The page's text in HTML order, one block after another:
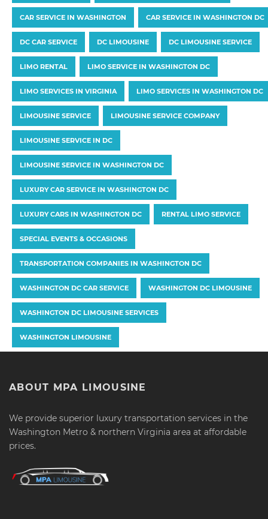
CAR SERVICE IN WASHINGTON CAR SERVICE IN WASHINGTON DC
DC CAR SERVICE DC LIMOUSINE DC LIMOUSINE SERVICE
LIMO RENTAL LIMO SERVICE IN WASHINGTON DC
LIMO SERVICES IN VIRGINIA LIMO SERVICES IN WASHINGTON DC
LIMOUSINE SERVICE LIMOUSINE SERVICE COMPANY
LIMOUSINE SERVICE IN DC
LIMOUSINE SERVICE IN WASHINGTON DC
LUXURY CAR SERVICE IN WASHINGTON DC
LUXURY CARS IN WASHINGTON DC RENTAL LIMO SERVICE
SPECIAL EVENTS & OCCASIONS
TRANSPORTATION COMPANIES IN WASHINGTON DC
WASHINGTON DC CAR SERVICE WASHINGTON DC LIMOUSINE
WASHINGTON DC LIMOUSINE SERVICES
WASHINGTON LIMOUSINE
ABOUT MPA LIMOUSINE
We provide superior luxury transportation services in the
Washington Metro & northern Virginia area at affordable
prices.